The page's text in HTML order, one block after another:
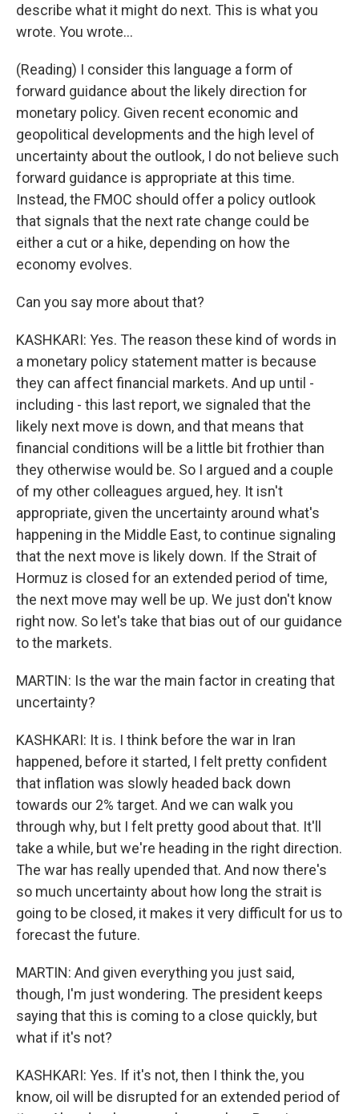
describe what it might do next. This is what you
wrote. You wrote...
(Reading) I consider this language a form of
forward guidance about the likely direction for
monetary policy. Given recent economic and
geopolitical developments and the high level of
uncertainty about the outlook, I do not believe such
forward guidance is appropriate at this time.
Instead, the FMOC should offer a policy outlook
that signals that the next rate change could be
either a cut or a hike, depending on how the
economy evolves.
Can you say more about that?
KASHKARI: Yes. The reason these kind of words in
a monetary policy statement matter is because
they can affect financial markets. And up until -
including - this last report, we signaled that the
likely next move is down, and that means that
financial conditions will be a little bit frothier than
they otherwise would be. So I argued and a couple
of my other colleagues argued, hey. It isn't
appropriate, given the uncertainty around what's
happening in the Middle East, to continue signaling
that the next move is likely down. If the Strait of
Hormuz is closed for an extended period of time,
the next move may well be up. We just don't know
right now. So let's take that bias out of our guidance
to the markets.
MARTIN: Is the war the main factor in creating that
uncertainty?
KASHKARI: It is. I think before the war in Iran
happened, before it started, I felt pretty confident
that inflation was slowly headed back down
towards our 2% target. And we can walk you
through why, but I felt pretty good about that. It'll
take a while, but we're heading in the right direction.
The war has really upended that. And now there's
so much uncertainty about how long the strait is
going to be closed, it makes it very difficult for us to
forecast the future.
MARTIN: And given everything you just said,
though, I'm just wondering. The president keeps
saying that this is coming to a close quickly, but
what if it's not?
KASHKARI: Yes. If it's not, then I think the, you
know, oil will be disrupted for an extended period of